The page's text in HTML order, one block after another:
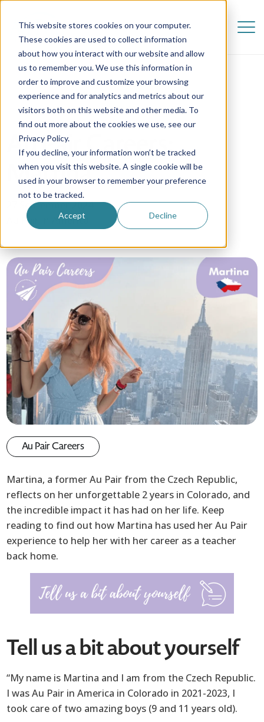
This website stores cookies on your computer.
These cookies are used to collect information
about how you interact with our website and allow
us to remember you. We use this information in
order to improve and customize your browsing
experience and for analytics and metrics about our
visitors both on this website and other media. To
find out more about the cookies we use, see our
Privacy Policy.
If you decline, your information won’t be tracked
when you visit this website. A single cookie will be
used in your browser to remember your preference
not to be tracked.
Accept Decline
Au Pair Careers:
Martina
27 September 2024
Au Pair in America
Au Pair Careers
Martina, a former Au Pair from the Czech Republic,
reflects on her unforgettable 2 years in Colorado, and
the incredible impact it has had on her life. Keep
reading to find out how Martina has used her Au Pair
experience to help her with her career as a teacher
back home.
Tell us a bit about yourself
“My name is Martina and I am from the Czech Republic.
I was Au Pair in America in Colorado in 2021-2023, I
took care of two amazing boys (9 and 11 years old).